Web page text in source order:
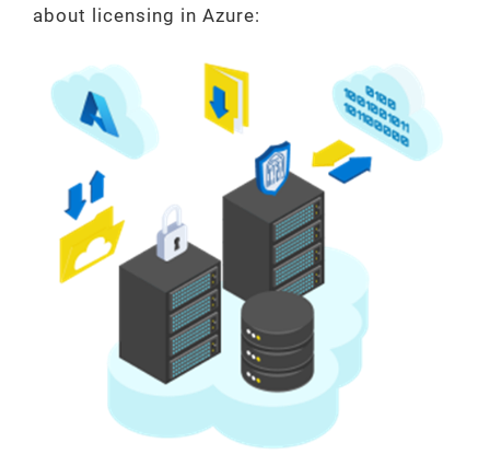
about licensing in Azure: